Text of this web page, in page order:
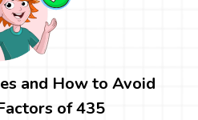
and How to Avoid
of 435